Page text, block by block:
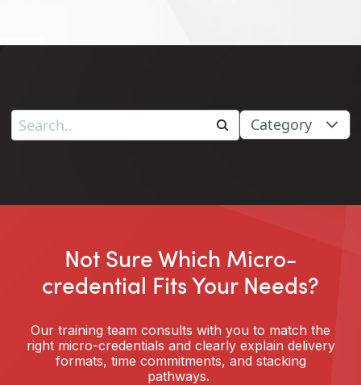
Category
Not Sure Which Micro-
credential Fits Your Needs?
Our training team consults with you to match the
right micro-credentials and clearly explain delivery
formats, time commitments, and stacking
pathways.